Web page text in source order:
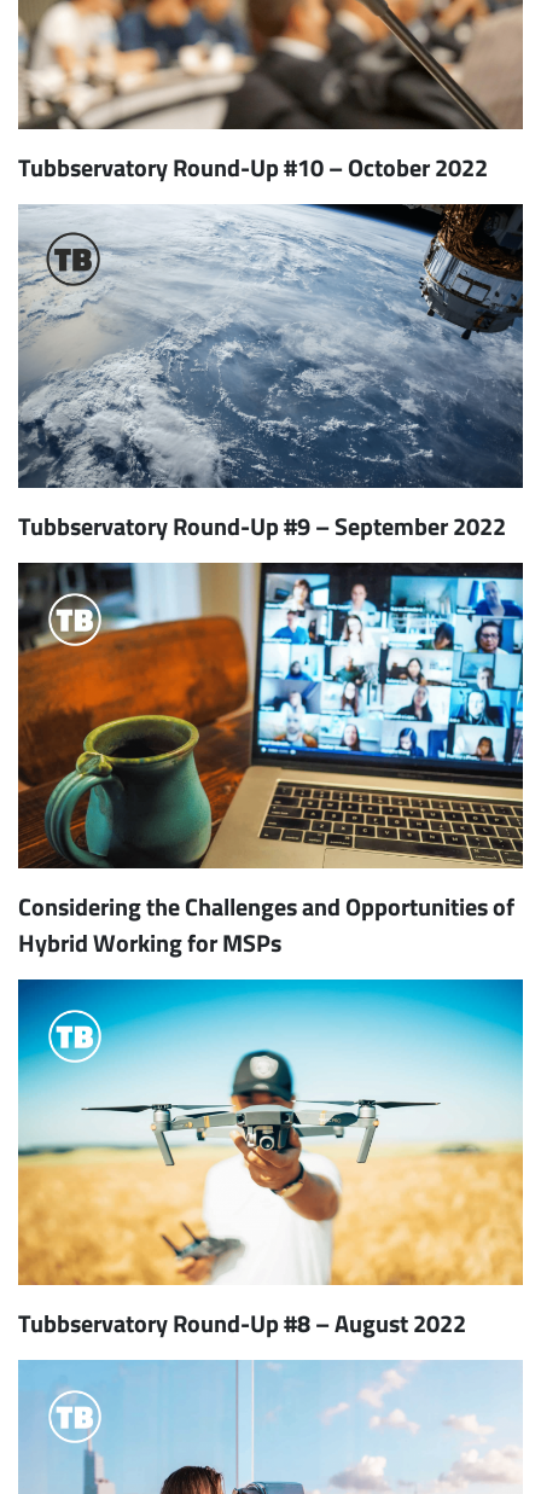
Tubbservatory Round-Up #10 – October 2022
Tubbservatory Round-Up #9 – September 2022
Considering the Challenges and Opportunities of
Hybrid Working for MSPs
Tubbservatory Round-Up #8 – August 2022